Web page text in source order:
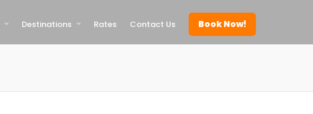
Destinations Rates Contact Us Book Now!